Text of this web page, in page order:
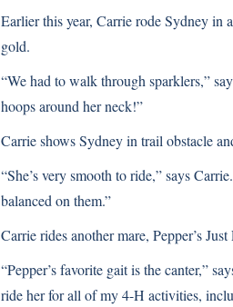
Earlier this year, Carrie rode Sydney in
gold.
“We had to walk through sparklers,”
hoops around her neck!”
Carrie shows Sydney in trail obstacle
“She’s very smooth to ride,” says
balanced on them.”
Carrie rides another mare, Pepper’s
“Pepper’s favorite gait is the canter,”
ride her for all of my 4-H activities,